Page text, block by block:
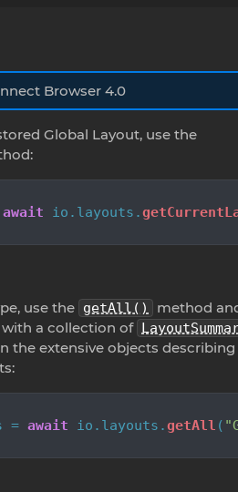
Browser 4.0
Global Layout, use the
await io. layouts .
use the getAll()
method
with a collection of
the extensive objects
= await io. layouts .getAll (